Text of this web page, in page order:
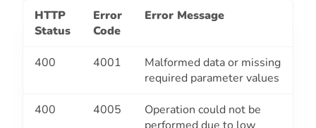
HTTP
Status
Error
Code
Error Message
400 4001
Malformed data or missing
required parameter values
400 4005
Operation could not be
performed due to low